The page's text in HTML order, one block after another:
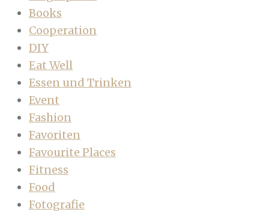
Books
Cooperation
DIY
Eat Well
Essen und Trinken
Event
Fashion
Favoriten
Favourite Places
Fitness
Food
Fotografie